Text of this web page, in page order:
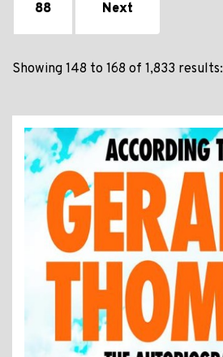
88 Next
Showing 148 to 168 of 1,833 results: